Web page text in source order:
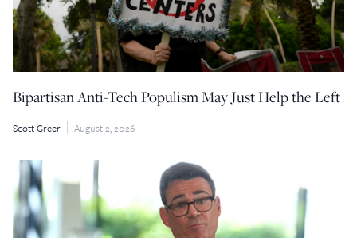
Bipartisan Anti-Tech Populism May Just Help the Left
Scott Greer August 2, 2026